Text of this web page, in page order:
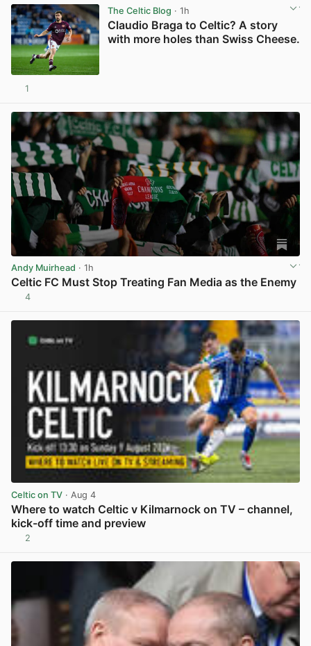
The Celtic Blog · 1h
Claudio Braga to Celtic? A story
with more holes than Swiss Cheese.
1
Andy Muirhead · 1h
Celtic FC Must Stop Treating Fan Media as the Enemy
4
Celtic on TV · Aug 4
Where to watch Celtic v Kilmarnock on TV – channel,
kick-off time and preview
2